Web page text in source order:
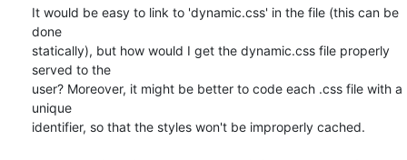
It would be easy to link to 'dynamic.css' in the file (this can be
done
statically), but how would I get the dynamic.css file properly
served to the
user? Moreover, it might be better to code each .css file with a
unique
identifier, so that the styles won't be improperly cached.